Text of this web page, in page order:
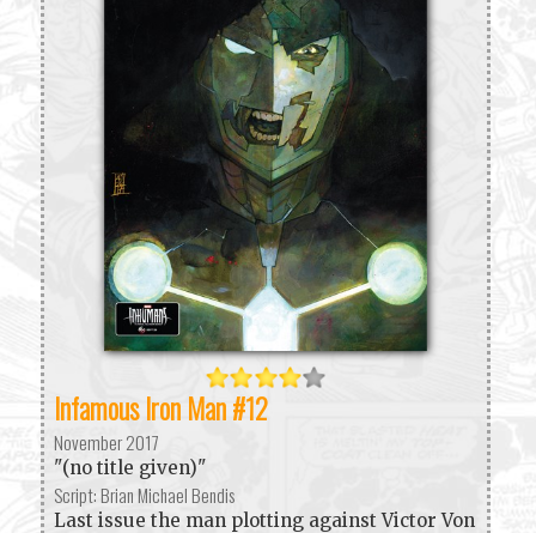
Infamous Iron Man #12
November 2017
"(no title given)"
Script: Brian Michael Bendis
Last issue the man plotting against Victor Von